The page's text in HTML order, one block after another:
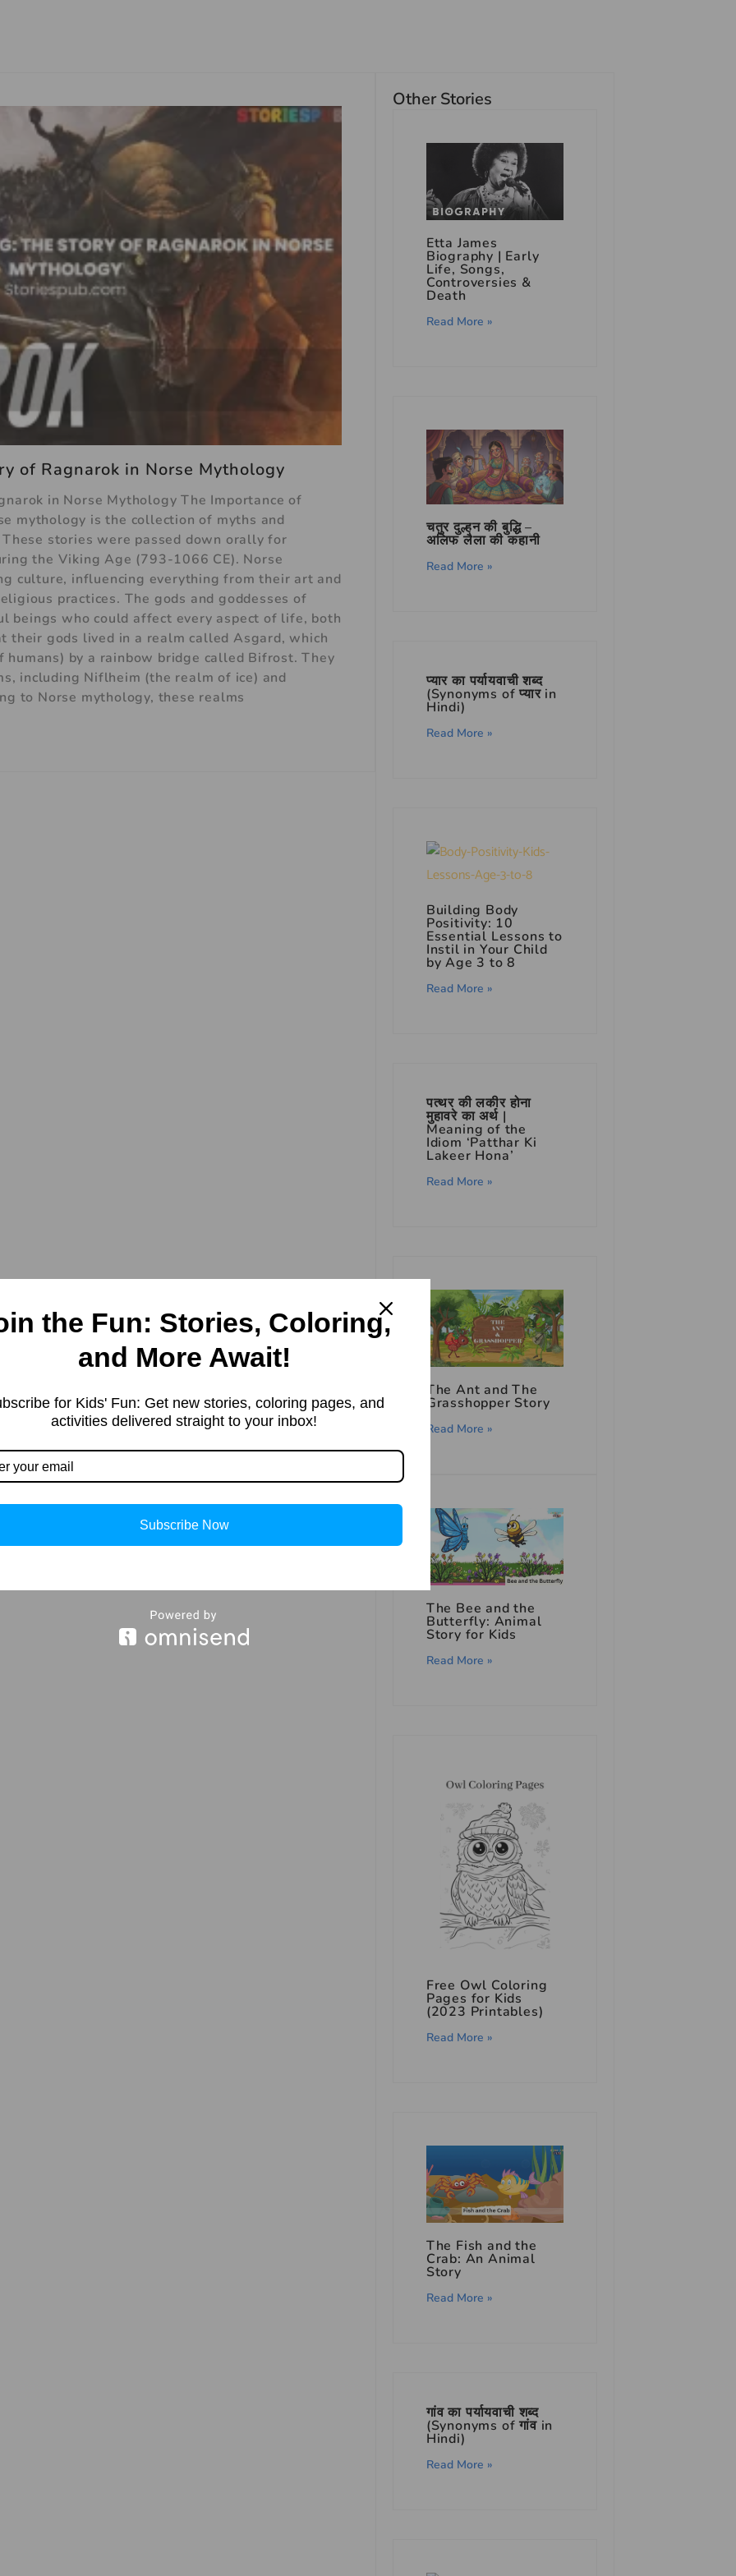
of Ragnarok in Norse Mythology
in Norse Mythology The Importance of
mythology is the collection of myths and
stories were passed down orally for
the Viking Age (793-1066 CE). Norse
culture, influencing everything from their art and
practices. The gods and goddesses of
beings who could affect every aspect of life, both
their gods lived in a realm called Asgard, which
by a rainbow bridge called Bifrost. They
including Niflheim (the realm of ice) and
to Norse mythology, these realms
Other Stories
Etta James
Biography | Early
Life, Songs,
Controversies &
Death
Read More »
चतुर दुल्हन की बुद्धि –
अलिफ लैला की कहानी
Read More »
प्यार का पर्यायवाची शब्द
(Synonyms of प्यार in
Hindi)
Read More »
Building Body
Positivity: 10
Essential Lessons to
Instil in Your Child
by Age 3 to 8
Read More »
पत्थर की लकीर होना
मुहावरे का अर्थ |
Meaning of the
Idiom ‘Patthar Ki
Lakeer Hona’
Read More »
The Ant and The
Grasshopper Story
Read More »
The Bee and the
Butterfly: Animal
Story for Kids
Read More »
Free Owl Coloring
Pages for Kids
(2023 Printables)
Read More »
The Fish and the
Crab: An Animal
Story
Read More »
गांव का पर्यायवाची शब्द
(Synonyms of गांव in
Hindi)
Read More »
the Fun: Stories, Coloring,
and More Await!
for Kids' Fun: Get new stories, coloring pages, and
activities delivered straight to your inbox!
Subscribe Now